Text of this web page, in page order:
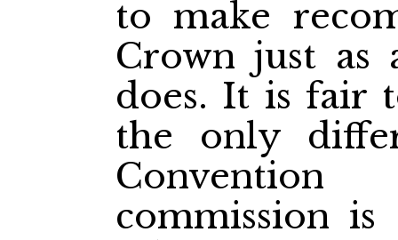
to make
Crown just as
does. It is fair
the only
commission